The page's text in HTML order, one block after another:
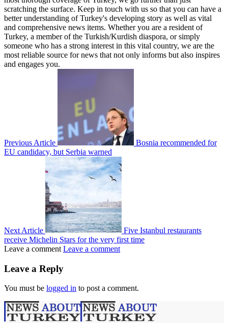
scratching the surface. Keep in touch with us so that you can have a
better understanding of Turkey's developing story as well as vital
and comprehensive news items. Whether you are a resident of
Turkey, a member of the Turkish/Kurdish diaspora, or simply
someone who has a strong interest in this vital country, we are the
most reliable source for news that not only informs but also inspires
and engages you.
Previous Article
Bosnia recommended for
EU candidacy, but Serbia warned
Next Article
Five Istanbul restaurants
receive Michelin Stars for the very first time
Leave a comment Leave a comment
Leave a Reply
You must be logged in to post a comment.